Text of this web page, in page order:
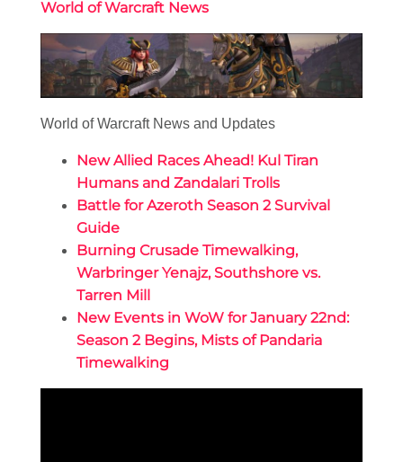
World of Warcraft News
World of Warcraft News and Updates
New Allied Races Ahead! Kul Tiran
Humans and Zandalari Trolls
Battle for Azeroth Season 2 Survival
Guide
Burning Crusade Timewalking,
Warbringer Yenajz, Southshore vs.
Tarren Mill
New Events in WoW for January 22nd:
Season 2 Begins, Mists of Pandaria
Timewalking